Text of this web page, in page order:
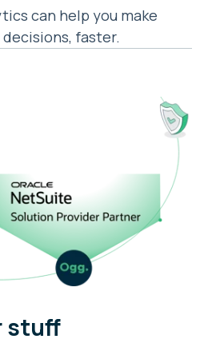
can help you make
faster.
stuff